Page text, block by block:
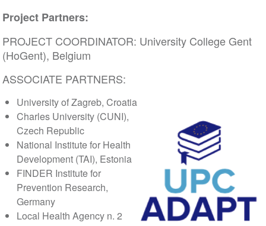
Project Partners:
PROJECT COORDINATOR: University College Gent
(HoGent), Belgium
ASSOCIATE PARTNERS:
University of Zagreb, Croatia
Charles University (CUNI),
Czech Republic
National Institute for Health
Development (TAI), Estonia
FINDER Institute for
Prevention Research,
Germany
Local Health Agency n. 2